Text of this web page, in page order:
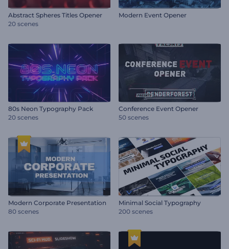
Abstract Spheres Titles Opener
20 scenes
Modern Event Opener
80s Neon Typography Pack
20 scenes
Conference Event Opener
50 scenes
Modern Corporate Presentation
80 scenes
Minimal Social Typography
200 scenes